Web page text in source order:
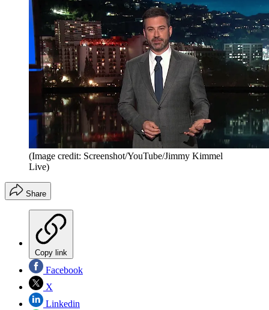
(Image credit: Screenshot/YouTube/Jimmy Kimmel
Live)
Share
Copy link
Facebook
X
Linkedin